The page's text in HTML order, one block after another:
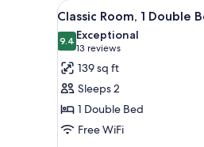
for
rooms
View
all
photos
for
Classic
Room,
1
Double
6
Classic Room, 1 Double
9.49.4 out of 10
Exceptional
13 reviews
(13
reviews)
139 sq ft
Sleeps 2
1 Double Bed
Free WiFi